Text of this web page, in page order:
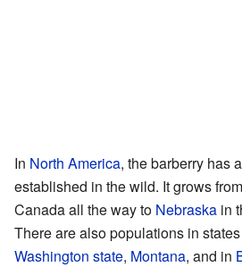
In North America, the barberry has
established in the wild. It grows from
Canada all the way to Nebraska in
There are also populations in
Washington state, Montana, and in